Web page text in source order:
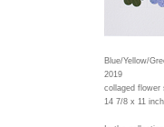
Blue/Yellow/
2019
collaged flower
14 7/8 x 11